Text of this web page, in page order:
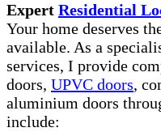
Expert Residential
Your home deserves
available. As a
services, I provide
doors, UPVC doors,
aluminium doors
include: